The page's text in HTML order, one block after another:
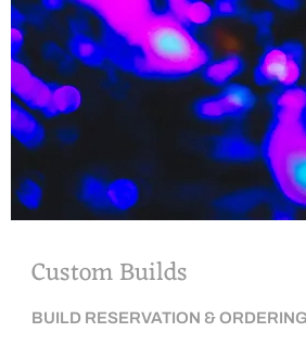
Custom Builds
BUILD RESERVATION &